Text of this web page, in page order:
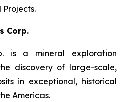
Corp.
is a mineral exploration
discovery of large-scale,
in exceptional, historical
Americas.